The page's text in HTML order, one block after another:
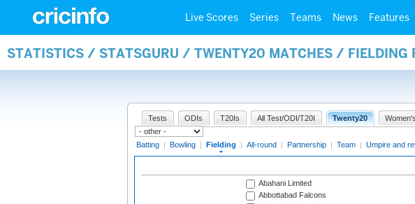
Live Scores Series Teams News Features
STATISTICS / STATSGURU / TWENTY20 MATCHES / FIELDING
Tests ODIs T20Is All Test/ODI/T20I Twenty20
Batting | Bowling | Fielding | All-round | Partnership | Team | Umpire and
Abahani Limited
Abbottabad Falcons